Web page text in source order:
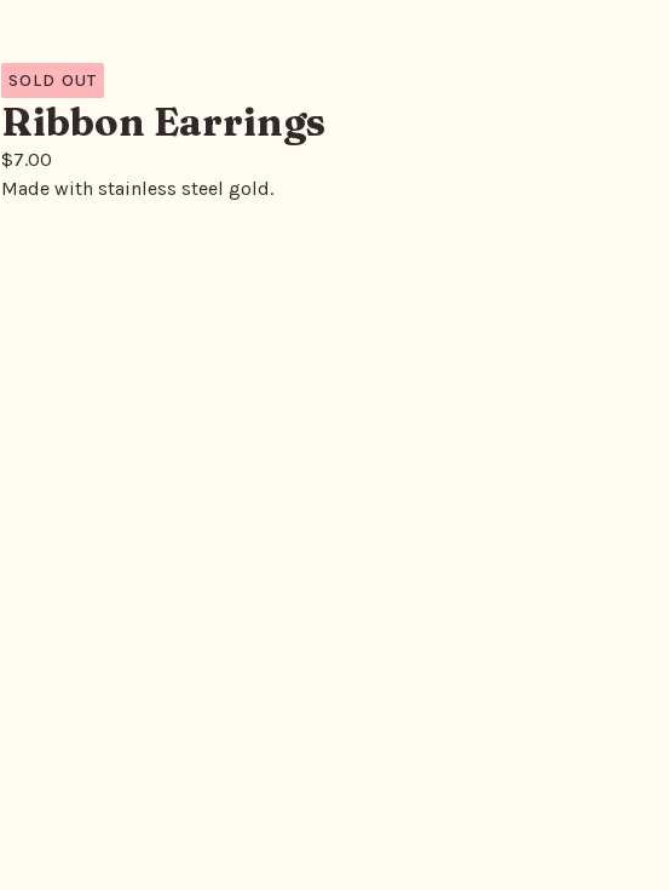
SOLD OUT
Ribbon Earrings
$7.00
Made with stainless steel gold.